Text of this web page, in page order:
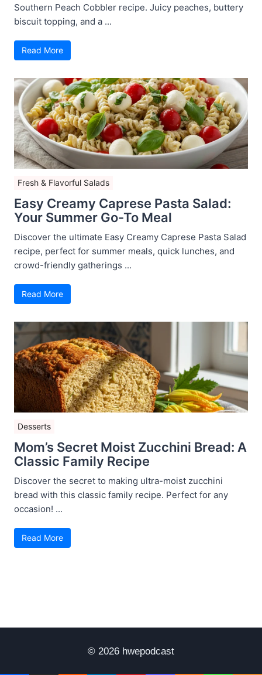
Southern Peach Cobbler recipe. Juicy peaches, buttery
biscuit topping, and a ...
Read More
Fresh & Flavorful Salads
Easy Creamy Caprese Pasta Salad:
Your Summer Go-To Meal
Discover the ultimate Easy Creamy Caprese Pasta Salad
recipe, perfect for summer meals, quick lunches, and
crowd-friendly gatherings ...
Read More
Desserts
Mom’s Secret Moist Zucchini Bread: A
Classic Family Recipe
Discover the secret to making ultra-moist zucchini
bread with this classic family recipe. Perfect for any
occasion! ...
Read More
© 2026 hwepodcast